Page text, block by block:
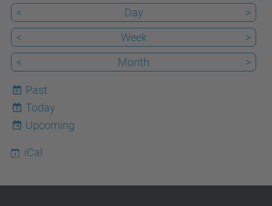
< Day
>
<
Week
>
<
Month >
Past
8
Today
Upcoming
iCal